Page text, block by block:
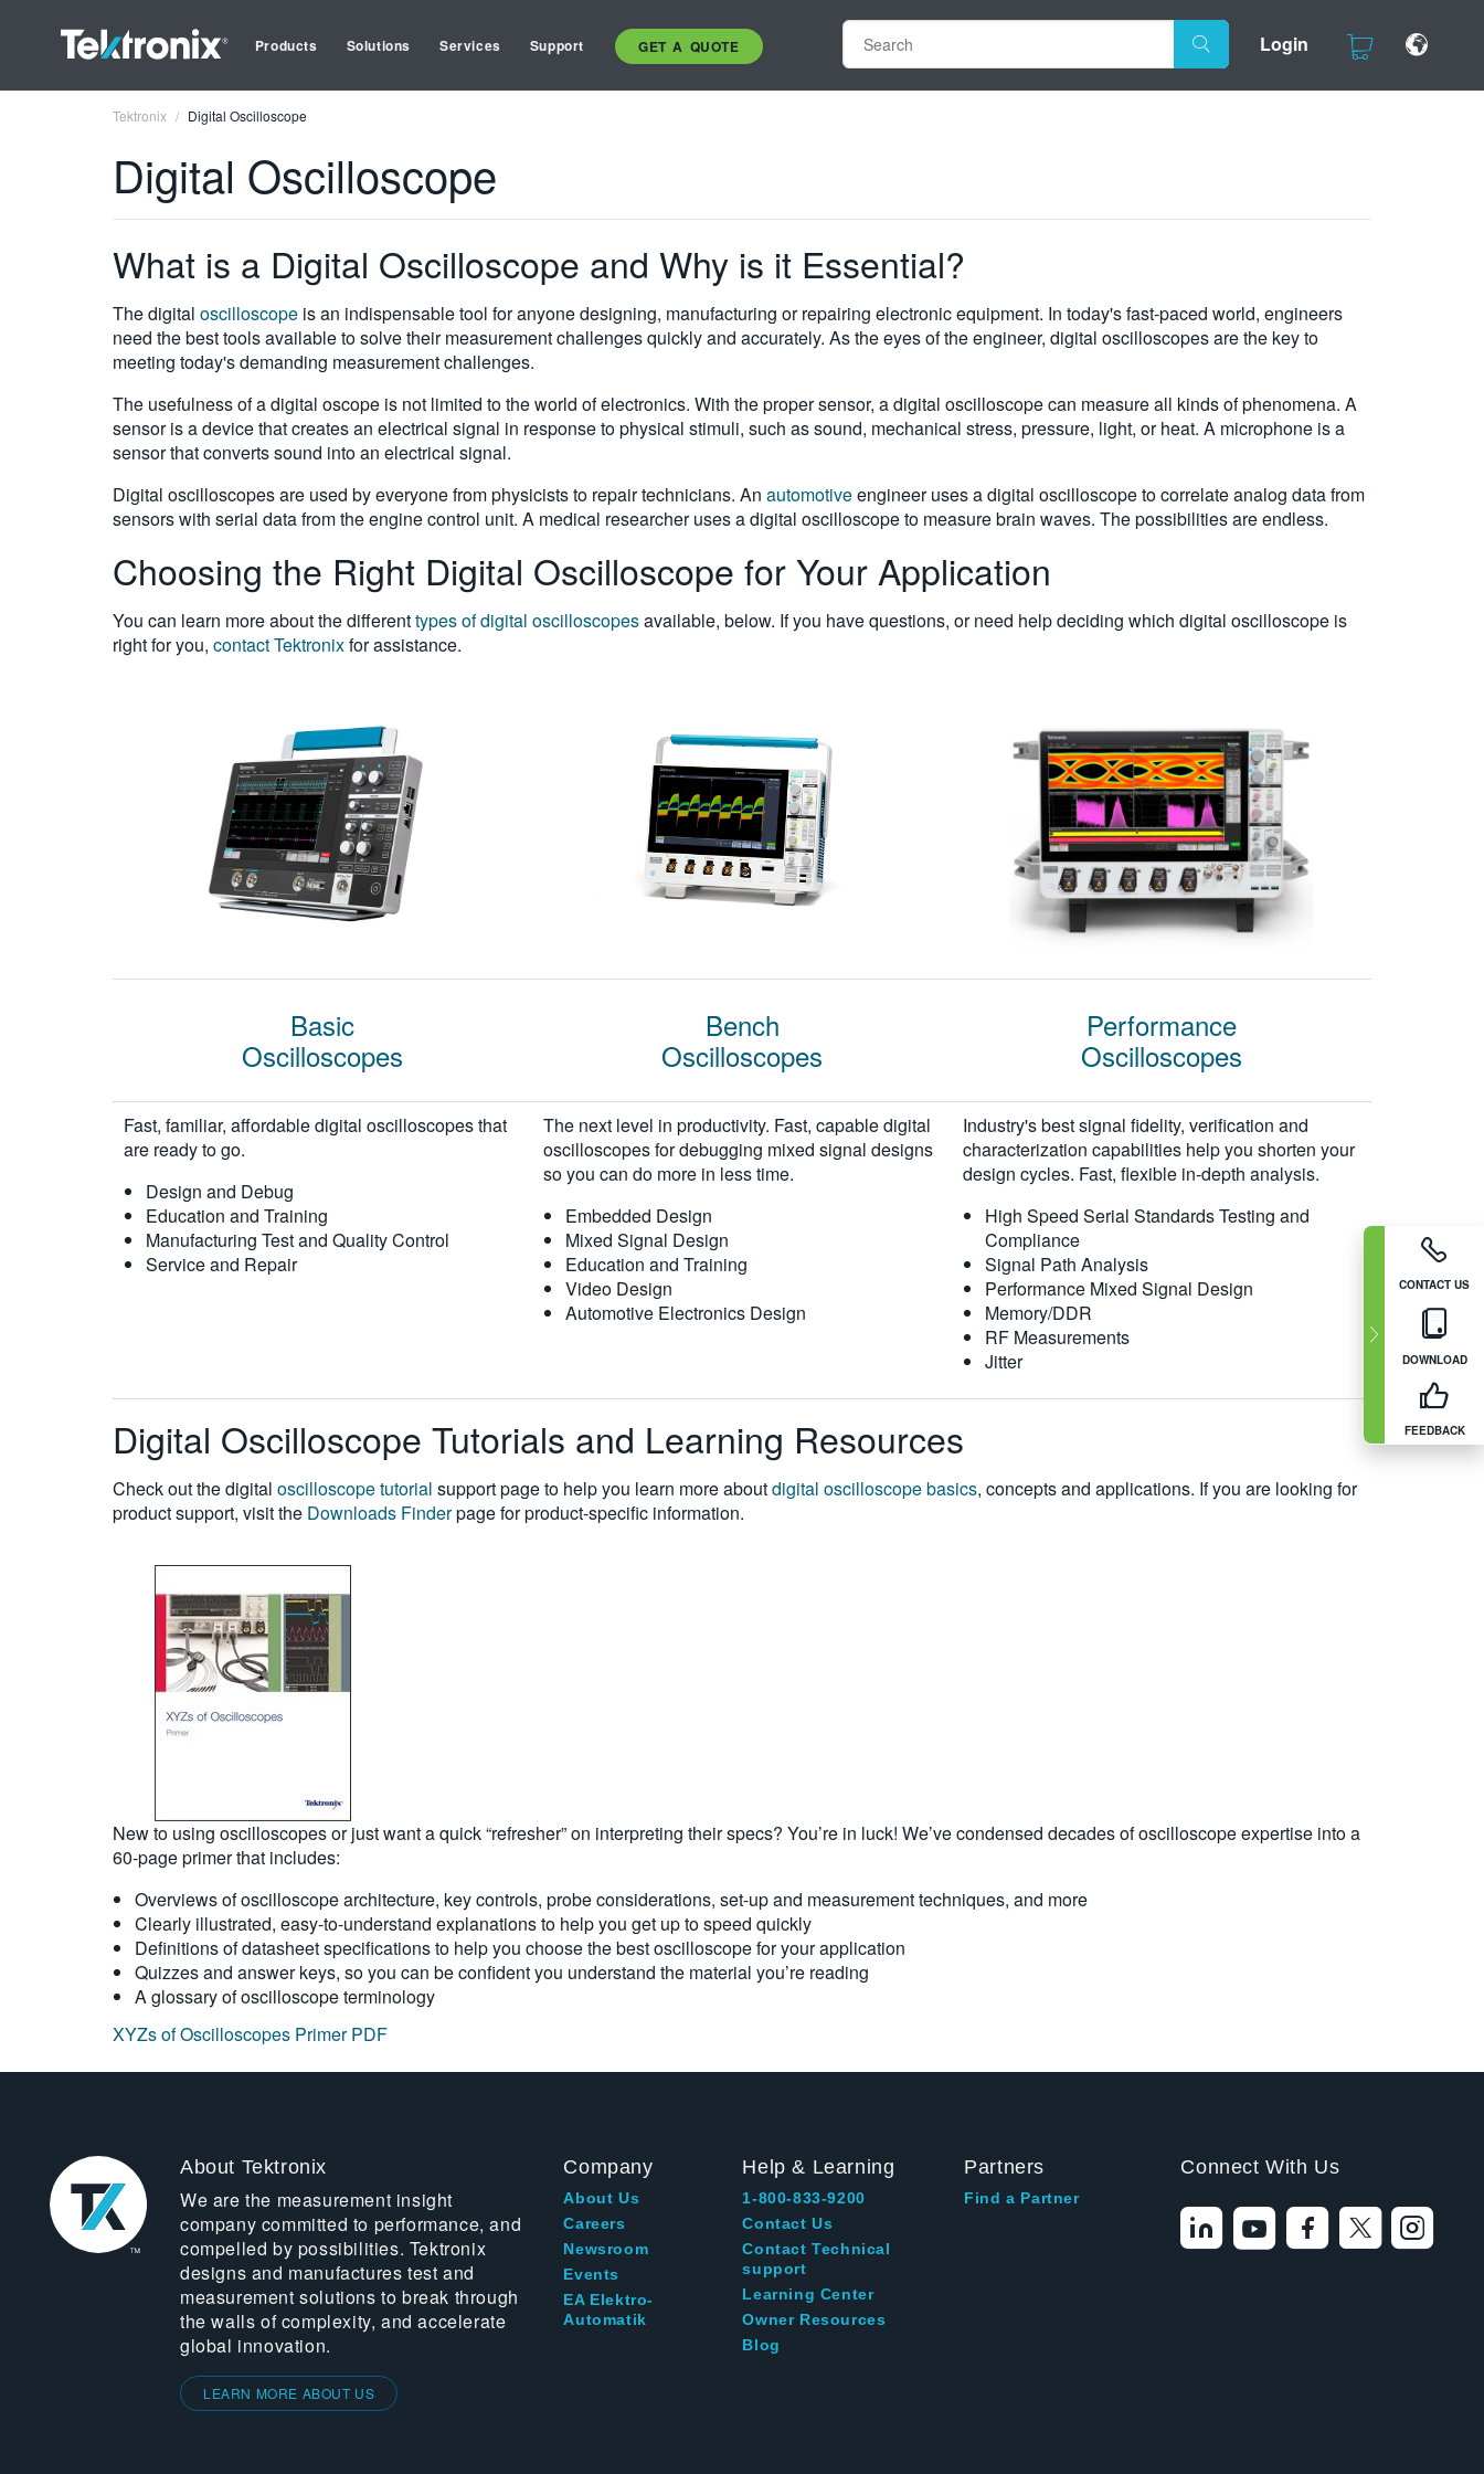
Products Solutions Services Support GET A QUOTE Login
CONTACT US
DOWNLOAD
FEEDBACK
Tektronix Digital Oscilloscope
Digital Oscilloscope
What is a Digital Oscilloscope and Why is it Essential?
The digital oscilloscope is an indispensable tool for anyone designing, manufacturing or repairing electronic equipment. In today's fast-paced world, engineers
need the best tools available to solve their measurement challenges quickly and accurately. As the eyes of the engineer, digital oscilloscopes are the key to
meeting today's demanding measurement challenges.
The usefulness of a digital oscope is not limited to the world of electronics. With the proper sensor, a digital oscilloscope can measure all kinds of phenomena. A
sensor is a device that creates an electrical signal in response to physical stimuli, such as sound, mechanical stress, pressure, light, or heat. A microphone is a
sensor that converts sound into an electrical signal.
Digital oscilloscopes are used by everyone from physicists to repair technicians. An automotiveengineer uses a digital oscilloscope to correlate analog data from
sensors with serial data from the engine control unit. A medical researcher uses a digital oscilloscope to measure brain waves. The possibilities are endless.
Choosing the Right Digital Oscilloscope for Your Application
You can learn more about the differenttypes of digital oscilloscopesavailable, below. If you have questions, or need help deciding which digital oscilloscope is
right for you, contact Tektronixfor assistance.
Basic
Oscilloscopes
Bench
Oscilloscopes
Performance
Oscilloscopes
Fast, familiar, affordable digital oscilloscopes that
are ready to go.
Design and Debug
Education and Training
Manufacturing Test and Quality Control
Service and Repair
The next level in productivity. Fast, capable digital
oscilloscopes for debugging mixed signal designs
so you can do more in less time.
Embedded Design
Mixed Signal Design
Education and Training
Video Design
Automotive Electronics Design
Industry's best signal fidelity, verification and
characterization capabilities help you shorten your
design cycles. Fast, flexible in-depth analysis.
High Speed Serial Standards Testing and
Compliance
Signal Path Analysis
Performance Mixed Signal Design
Memory/DDR
RF Measurements
Jitter
Digital Oscilloscope Tutorials and Learning Resources
Check out the digital oscilloscope tutorial support page to help you learn more aboutdigital oscilloscope basics, concepts and applications. If you are looking for
product support, visit the Downloads Finderpage for product-specific information.
New to using oscilloscopes or just want a quick “refresher” on interpreting their specs? You’re in luck! We’ve condensed decades of oscilloscope expertise into a
60-page primer that includes:
Overviews of oscilloscope architecture, key controls, probe considerations, set-up and measurement techniques, and more
Clearly illustrated, easy-to-understand explanations to help you get up to speed quickly
Definitions of datasheet specifications to help you choose the best oscilloscope for your application
Quizzes and answer keys, so you can be confident you understand the material you’re reading
A glossary of oscilloscope terminology
XYZs of Oscilloscopes Primer PDF
About Tektronix
We are the measurement insight
company committed to performance, and
compelled by possibilities. Tektronix
designs and manufactures test and
measurement solutions to break through
the walls of complexity, and accelerate
global innovation.
LEARN MORE ABOUT US
Company
About Us
Careers
Newsroom
Events
EA Elektro-
Automatik
Help & Learning
1-800-833-9200
Contact Us
Contact Technical
support
Learning Center
Owner Resources
Blog
Partners
Find a Partner
Connect With Us